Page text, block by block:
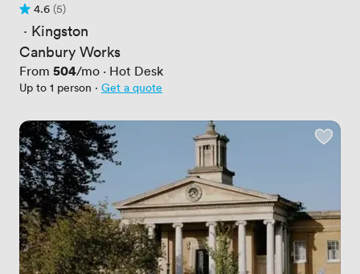
Rating 4.6 out of 5
4.6
5 Reviews
(5)
· Kingston
Canbury Works
From Price
504/mo · Hot Desk
Up to 1 person · Get a quote